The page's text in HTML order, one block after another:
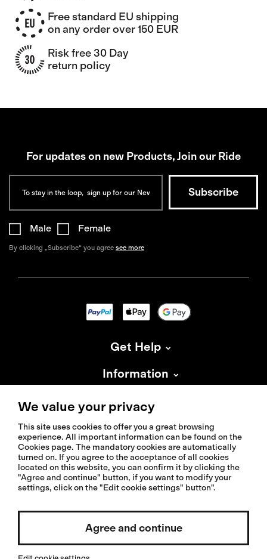
Free standard EU shipping
on any order over 150 EUR
Risk free 30 Day
return policy
For updates on new Products, Join our Ride
Male Female
By clicking „Subscribe“ you agree see more
Get Help
Information
About Isadore
Select country / English
© 2026 Isadoreapparel – All Rights Reserved
We value your privacy
This site uses cookies to offer you a great browsing
experience. All important information can be found on the
Cookies page. The mandatory cookies are automatically
turned on. If you agree to the acceptance of all cookies
located on this website, you can confirm it by clicking the
"Agree and continue" button, if you want to modify your
settings, click on the "Edit cookie settings" button".
Agree and continue